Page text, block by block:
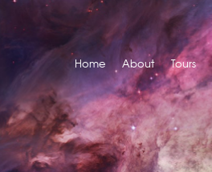
Home About Tours